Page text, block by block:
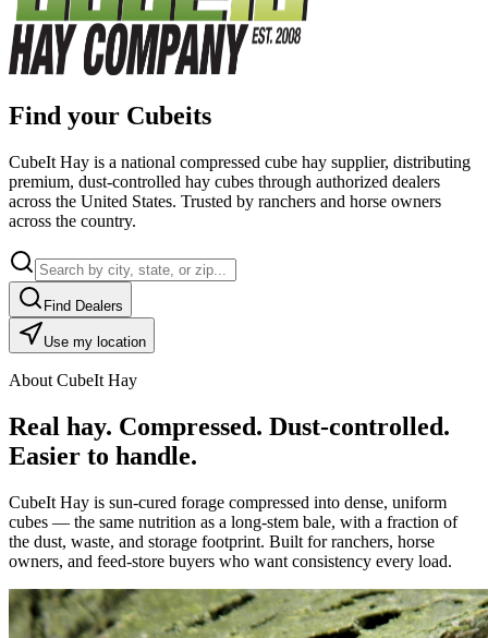
Find your Cubeits
CubeIt Hay is a national compressed cube hay supplier, distributing
premium, dust-controlled hay cubes through authorized dealers
across the United States. Trusted by ranchers and horse owners
across the country.
Find Dealers
Use my location
About CubeIt Hay
Real hay. Compressed. Dust-controlled.
Easier to handle.
CubeIt Hay is sun-cured forage compressed into dense, uniform
cubes — the same nutrition as a long-stem bale, with a fraction of
the dust, waste, and storage footprint. Built for ranchers, horse
owners, and feed-store buyers who want consistency every load.